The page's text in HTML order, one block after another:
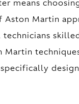
means
Aston Martin
technicians
Martin